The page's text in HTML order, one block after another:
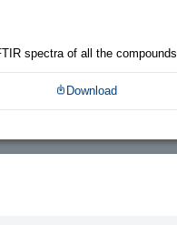
spectra of all the compounds.
Download